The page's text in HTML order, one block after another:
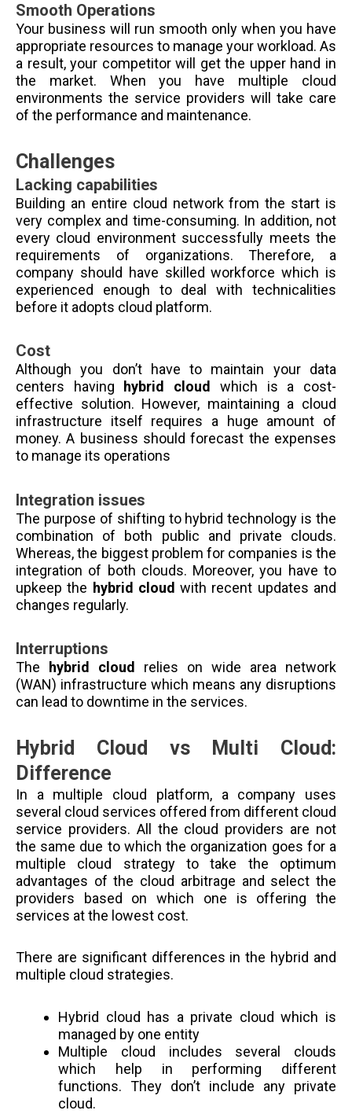
Smooth Operations
Your business will run smooth only when you have
appropriate resources to manage your workload. As
a result, your competitor will get the upper hand in
the market. When you have multiple cloud
environments the service providers will take care
of the performance and maintenance.
Challenges
Lacking capabilities
Building an entire cloud network from the start is
very complex and time-consuming. In addition, not
every cloud environment successfully meets the
requirements of organizations. Therefore, a
company should have skilled workforce which is
experienced enough to deal with technicalities
before it adopts cloud platform.
Cost
Although you don’t have to maintain your data
centers having
hybrid cloud
which is a cost-
effective solution. However, maintaining a cloud
infrastructure itself requires a huge amount of
money. A business should forecast the expenses
to manage its operations
Integration issues
The purpose of shifting to hybrid technology is the
combination of both public and private clouds.
Whereas, the biggest problem for companies is the
integration of both clouds. Moreover, you have to
upkeep the hybrid cloud with recent updates and
changes regularly.
Interruptions
The hybrid cloud
relies on wide area network
(WAN) infrastructure which means any disruptions
can lead to downtime in the services.
Hybrid Cloud vs Multi Cloud:
Difference
In a multiple cloud platform, a company uses
several cloud services offered from different cloud
service providers. All the cloud providers are not
the same due to which the organization goes for a
multiple cloud strategy to take the optimum
advantages of the cloud arbitrage and select the
providers based on which one is offering the
services at the lowest cost.
There are significant differences in the hybrid and
multiple cloud strategies.
Hybrid cloud has a private cloud which is
managed by one entity
Multiple cloud includes several clouds
which help in performing different
functions. They don’t include any private
cloud.